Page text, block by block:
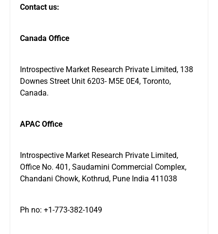
Contact us:
Canada Office
Introspective Market Research Private Limited, 138
Downes Street Unit 6203- M5E 0E4, Toronto,
Canada.
APAC Office
Introspective Market Research Private Limited,
Office No. 401, Saudamini Commercial Complex,
Chandani Chowk, Kothrud, Pune India 411038
Ph no: +1-773-382-1049